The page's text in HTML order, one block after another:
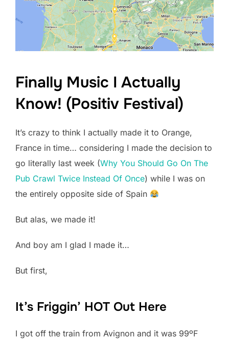
Finally Music I Actually
Know! (Positiv Festival)
It’s crazy to think I actually made it to Orange,
France in time… considering I made the decision to
go literally last week (Why You Should Go On The
Pub Crawl Twice Instead Of Once) while I was on
the entirely opposite side of Spain
But alas, we made it!
And boy am I glad I made it…
But first,
It’s Friggin’ HOT Out Here
I got off the train from Avignon and it was 99ºF